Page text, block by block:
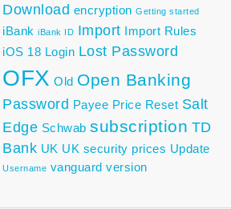
Download encryption Getting started
iBank iBank ID Import Import Rules
iOS 18 Login Lost Password
OFX Old Open Banking
Password Payee Price Reset Salt
Edge Schwab subscription TD
Bank UK UK security prices Update
Username vanguard version